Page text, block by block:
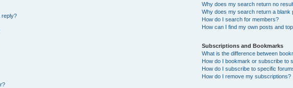
reply?
Why does my search return no
Why does my search return a blank
How do I search for members?
How can I find my own posts and
Subscriptions and Bookmarks
What is the difference between
How do I bookmark or subscribe to
How do I subscribe to specific
How do I remove my subscriptions?